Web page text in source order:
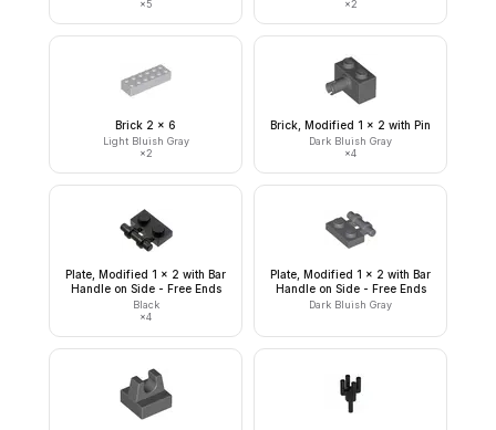
×5 ×2
Brick 2 x 6
Light Bluish Gray
×2
Brick, Modified 1 x 2 with Pin
Dark Bluish Gray
×4
Plate, Modified 1 x 2 with Bar
Handle on Side - Free Ends
Black
×4
Plate, Modified 1 x 2 with Bar
Handle on Side - Free Ends
Dark Bluish Gray